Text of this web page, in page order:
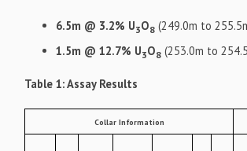
6.5m @ 3.2% U3O8 (249.0m to
1.5m @ 12.7% U3O8 (253.0m to
Table 1: Assay Results
Collar Information